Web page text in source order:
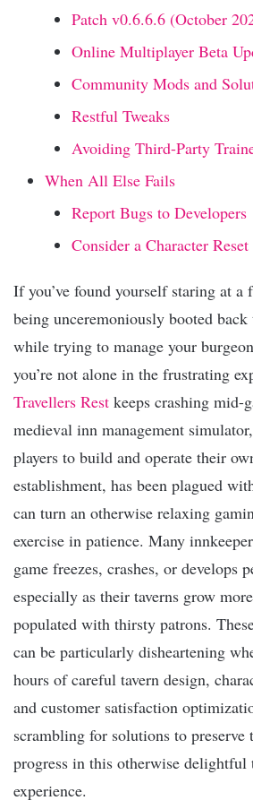
Patch v0.6.6.6 (October
Online Multiplayer Beta
Community Mods and
Restful Tweaks
Avoiding Third-Party
When All Else Fails
Report Bugs to Developers
Consider a Character Reset
If you’ve found yourself staring at a
being unceremoniously booted
while trying to manage your
you’re not alone in the frustrating
Travellers Rest keeps crashing mid-
medieval inn management
players to build and operate their
establishment, has been plagued
can turn an otherwise relaxing
exercise in patience. Many
game freezes, crashes, or develops
especially as their taverns grow
populated with thirsty patrons.
can be particularly disheartening
hours of careful tavern design,
and customer satisfaction
scrambling for solutions to preserve
progress in this otherwise delightful
experience.